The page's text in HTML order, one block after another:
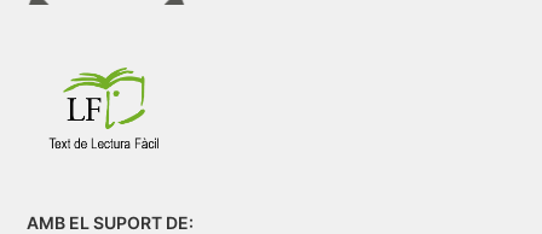
AMB EL SUPORT DE: